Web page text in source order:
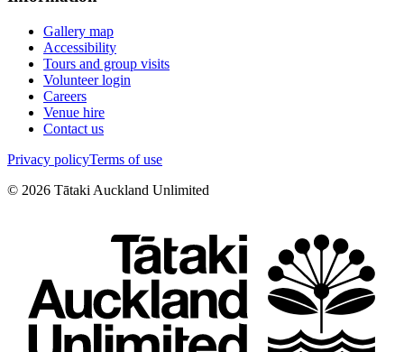
Gallery map
Accessibility
Tours and group visits
Volunteer login
Careers
Venue hire
Contact us
Privacy policyTerms of use
© 2026 Tātaki Auckland Unlimited